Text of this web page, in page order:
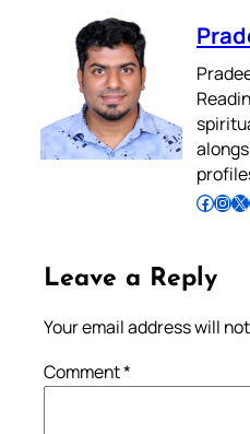
Follow Pradeep on Facebook Follow Pradeep on InstagramFollow Pradeep on X
Leave a Reply
Your email address will
Comment*